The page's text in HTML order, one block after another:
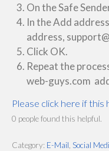
On the Safe
In the Add
address,
Click OK.
Repeat the
web-guys.com
Please click here if this
0 people found this helpful.
Category: E-Mail Social